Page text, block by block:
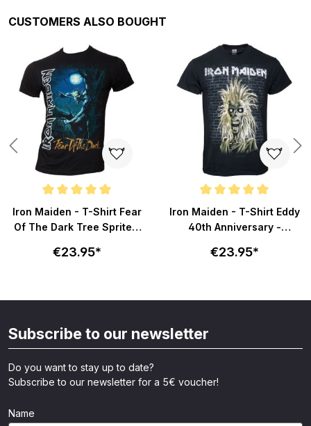
Skip product gallery
CUSTOMERS ALSO BOUGHT
Average rating of 5 out of 5 stars
Iron Maiden - T-Shirt Fear
Of The Dark Tree Sprite -
€23.95*
Average rating of 5 out of 5
Iron Maiden - T-Shirt Eddy
40th Anniversary -
€23.95*
Subscribe to our newsletter
Do you want to stay up to date?
Subscribe to our newsletter for a 5€ voucher!
Name